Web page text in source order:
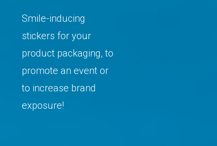
Smile-inducing
stickers for your
product packaging, to
promote an event or
to increase brand
exposure!